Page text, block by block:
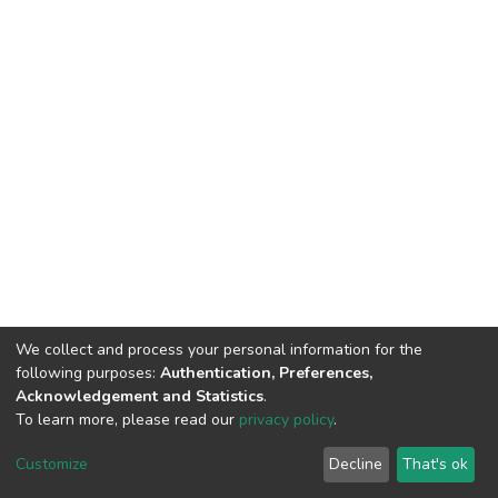
DSpace software copyright © 2002-2026 LYRASIS
End User Agreement
We collect and process your personal information for the
following purposes: Authentication, Preferences,
Acknowledgement and Statistics.
To learn more, please read our privacy policy.
Customize Decline That's ok